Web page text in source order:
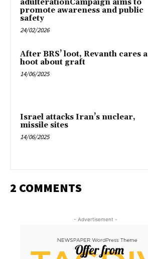
adulterationCampaign aims to
promote awareness and public
safety
24/02/2026
After BRS’ loot, Revanth cares a
hoot about graft
14/06/2025
Israel attacks Iran’s nuclear,
missile sites
14/06/2025
2 COMMENTS
- Advertisement -